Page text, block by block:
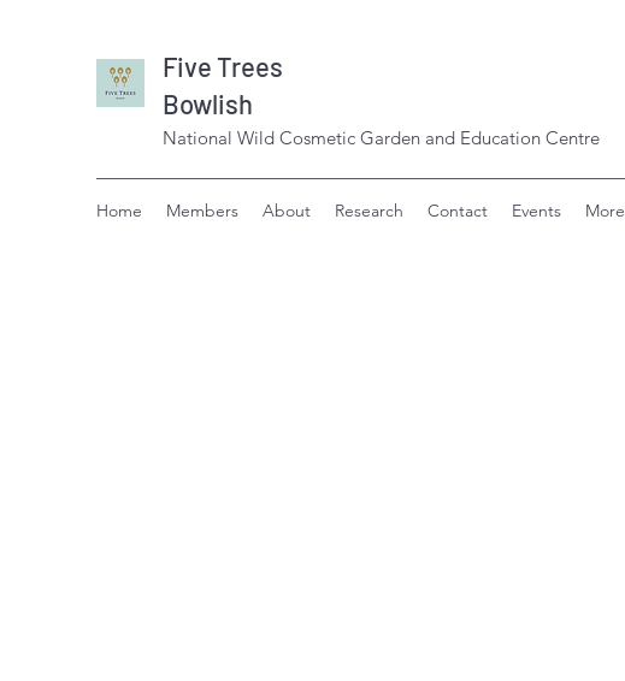
Five Trees
Bowlish
National Wild Cosmetic Garden and Education Centre
Home Members About Research Contact Events More